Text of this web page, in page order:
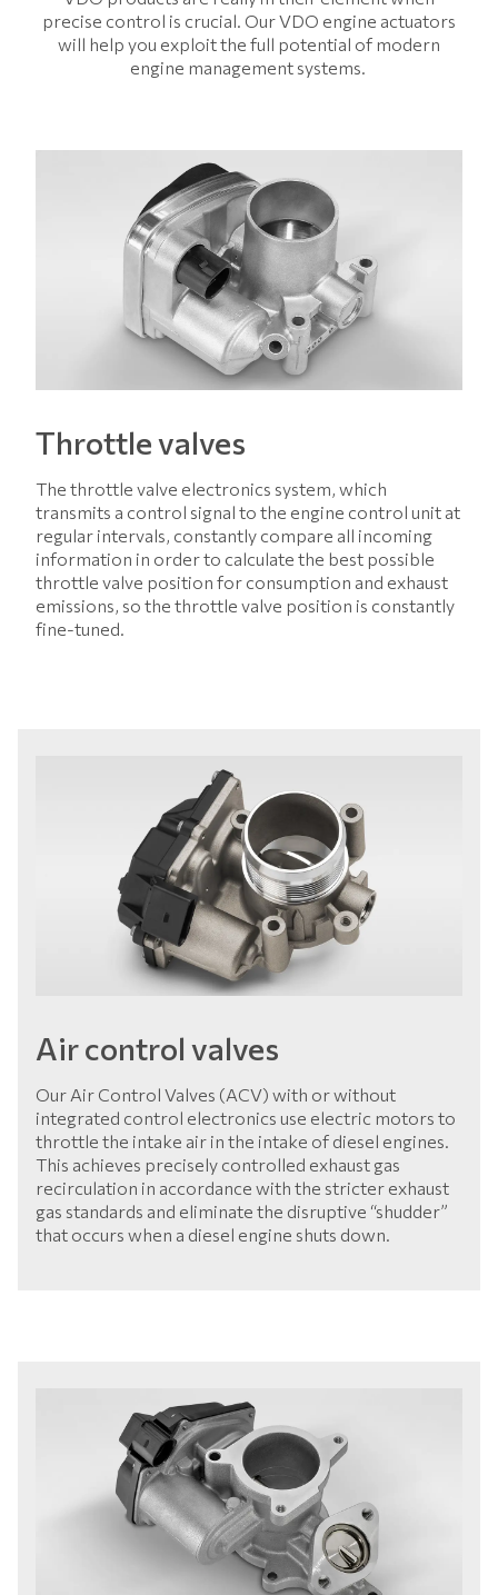
precise control is crucial. Our VDO engine actuators
will help you exploit the full potential of modern
engine management systems.
Throttle valves
The throttle valve electronics system, which
transmits a control signal to the engine control unit at
regular intervals, constantly compare all incoming
information in order to calculate the best possible
throttle valve position for consumption and exhaust
emissions, so the throttle valve position is constantly
fine-tuned.
Air control valves
Our Air Control Valves (ACV) with or without
integrated control electronics use electric motors to
throttle the intake air in the intake of diesel engines.
This achieves precisely controlled exhaust gas
recirculation in accordance with the stricter exhaust
gas standards and eliminate the disruptive “shudder”
that occurs when a diesel engine shuts down.